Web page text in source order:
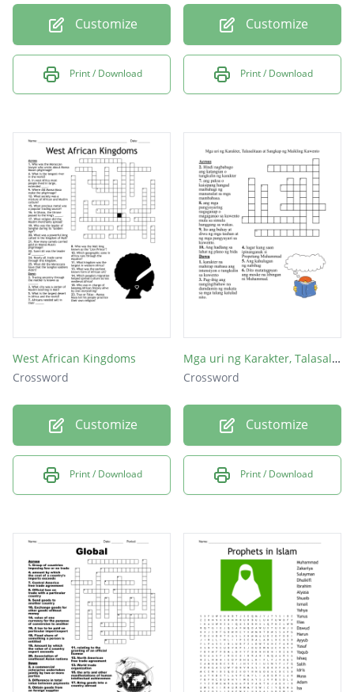
Customize
Print / Download
Customize
Print / Download
West African Kingdoms
Crossword
Customize
Print / Download
Mga uri ng Karakter, Talasalitaan at Sangkap ng Maikling Kuwento
Crossword
Customize
Print / Download